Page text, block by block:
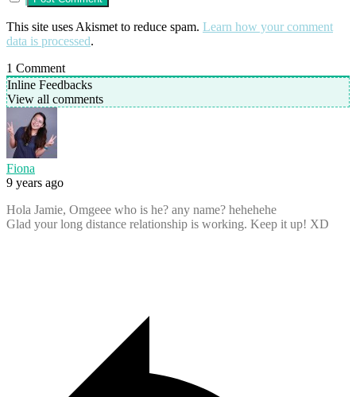
This site uses Akismet to reduce spam. Learn how your comment
data is processed.
1 Comment
Inline Feedbacks
View all comments
Fiona
9 years ago
Hola Jamie, Omgeee who is he? any name? hehehehe
Glad your long distance relationship is working. Keep it up! XD